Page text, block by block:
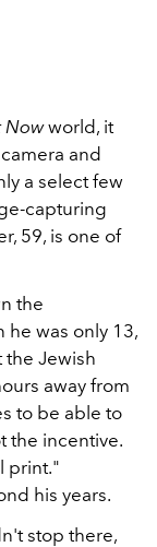
Nowworld, it
and
a select few
capturing
59, is one of
the
was only 13,
Jewish
away from
to be able to
the incentive.
print."
his years.
stop there,